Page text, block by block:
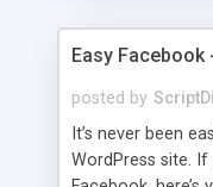
Easy Facebook
posted by
It’s never been
WordPress site.